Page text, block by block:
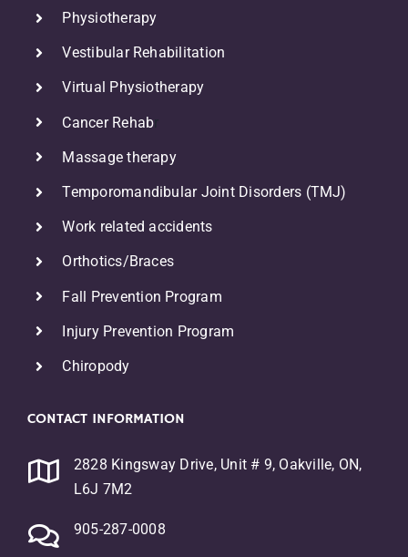
Physiotherapy
Vestibular Rehabilitation
Virtual Physiotherapy
Cancer Rehab
Massage therapy
Temporomandibular Joint Disorders (TMJ)
Work related accidents
Orthotics/Braces
Fall Prevention Program
Injury Prevention Program
Chiropody
CONTACT INFORMATION
2828 Kingsway Drive, Unit # 9, Oakville, ON,
L6J 7M2
905-287-0008